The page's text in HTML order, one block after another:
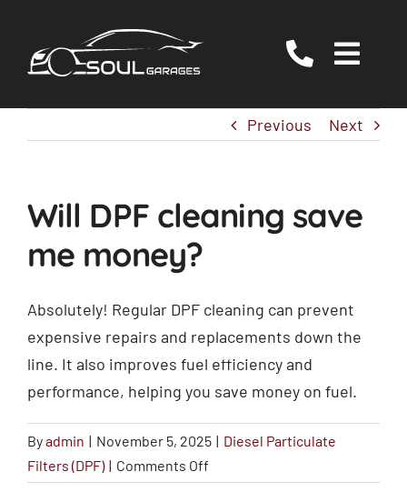
content
Servicing
Specialist Services
About Us
Reviews
Contact Us
Previous Next
Will DPF cleaning save
me money?
Absolutely! Regular DPF cleaning can prevent
expensive repairs and replacements down the
line. It also improves fuel efficiency and
performance, helping you save money on fuel.
Byadmin | November 5, 2025 | Diesel Particulate
Filters (DPF) | Comments Off
Will